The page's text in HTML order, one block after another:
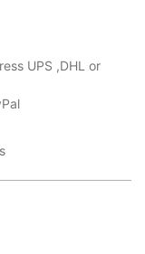
UPS ,DHL or